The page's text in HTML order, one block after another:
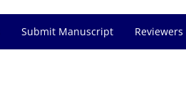
Submit Manuscript Reviewers